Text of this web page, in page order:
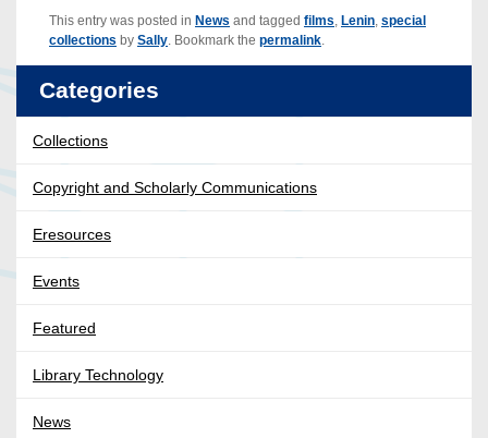
This entry was posted in News and tagged films Lenin special
collections by Sally . Bookmark the permalink
Categories
Collections
Copyright and Scholarly Communications
Eresources
Events
Featured
Library Technology
News